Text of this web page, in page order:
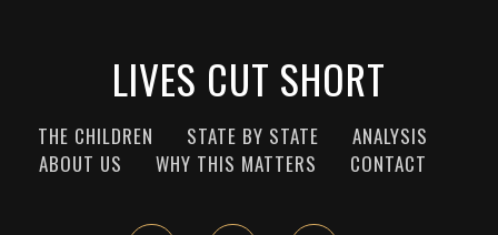
LIVES CUT SHORT
THE CHILDREN STATE BY STATE
ANALYSIS
ABOUT US
WHY THIS MATTERS CONTACT